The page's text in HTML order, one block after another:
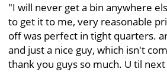
"I will never get a bin anywhere
to get it to me, very reasonable
off was perfect in tight quarters.
and just a nice guy, which isn't
thank you guys so much. U til